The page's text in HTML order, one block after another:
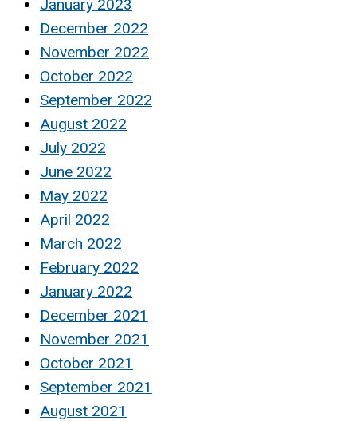
January 2023
December 2022
November 2022
October 2022
September 2022
August 2022
July 2022
June 2022
May 2022
April 2022
March 2022
February 2022
January 2022
December 2021
November 2021
October 2021
September 2021
August 2021